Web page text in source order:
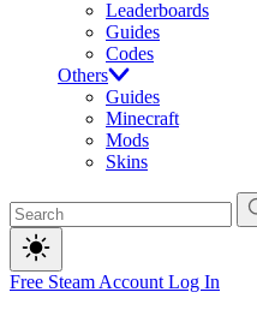
Leaderboards
Guides
Codes
Others
Guides
Minecraft
Mods
Skins
Free Steam Account Log In